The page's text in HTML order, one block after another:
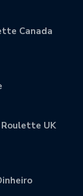
Canada
UK